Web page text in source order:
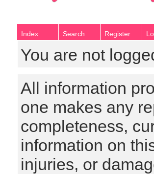
Index Search Register
You are not
All information
one makes any
completeness,
information on
injuries, or